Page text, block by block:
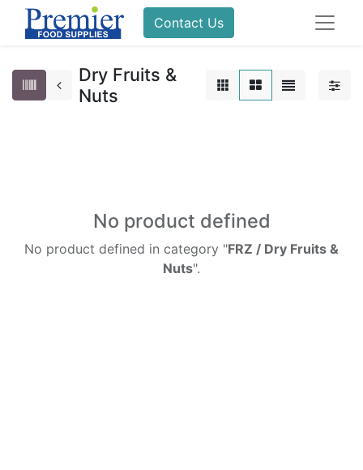
Contact Us
Dry Fruits &
Nuts
No product defined
No product defined in category "FRZ / Dry Fruits &
Nuts".